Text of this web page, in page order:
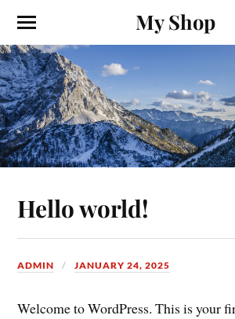
My Shop
Hello world!
ADMIN JANUARY 24, 2025
Welcome to WordPress. This is your